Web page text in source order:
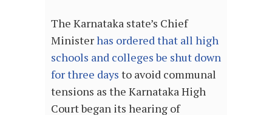
The Karnataka state’s Chief
Ministerhas ordered that all high
schools and colleges be shut down
for three days to avoid communal
tensions as the Karnataka High
Court began its hearing of